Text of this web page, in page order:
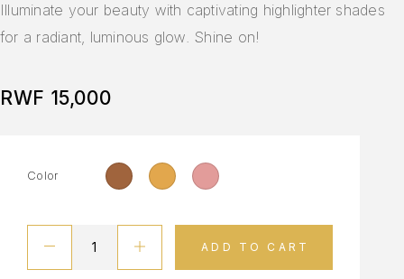
Illuminate your beauty with captivating highlighter shades
for a radiant, luminous glow. Shine on!
RWF 15,000
Color
ADD TO CART